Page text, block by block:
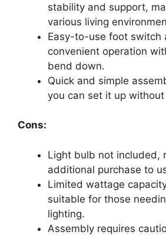
stability and support,
various living
Easy-to-use foot switch
convenient operation
bend down.
Quick and simple
you can set it up without
Cons:
Light bulb not included,
additional purchase to
Limited wattage
suitable for those
lighting.
Assembly requires